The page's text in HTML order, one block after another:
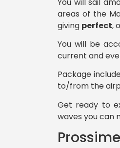
areas of the
giving perfect,
You will be
current and
Package
to/from the
Get ready to
waves you can